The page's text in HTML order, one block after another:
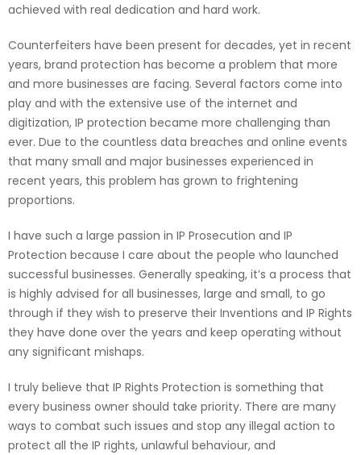
achieved with real dedication and hard work.
Counterfeiters have been present for decades, yet in recent
years, brand protection has become a problem that more
and more businesses are facing. Several factors come into
play and with the extensive use of the internet and
digitization, IP protection became more challenging than
ever. Due to the countless data breaches and online events
that many small and major businesses experienced in
recent years, this problem has grown to frightening
proportions.
I have such a large passion in IP Prosecution and IP
Protection because I care about the people who launched
successful businesses. Generally speaking, it’s a process that
is highly advised for all businesses, large and small, to go
through if they wish to preserve their Inventions and IP Rights
they have done over the years and keep operating without
any significant mishaps.
I truly believe that IP Rights Protection is something that
every business owner should take priority. There are many
ways to combat such issues and stop any illegal action to
protect all the IP rights, unlawful behaviour, and